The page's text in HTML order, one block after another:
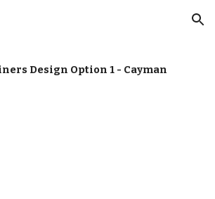
Skip to navigation
Design Option 1 - Cayman